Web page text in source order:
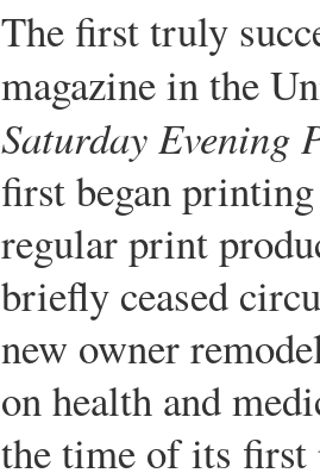
The first truly
magazine in the
Saturday Evening
first began
regular print
briefly ceased
new owner
on health and
the time of its